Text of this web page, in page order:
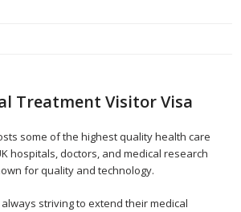
Treatment Visitor Visa
some of the highest quality health care
hospitals, doctors, and medical research
for quality and technology.
striving to extend their medical